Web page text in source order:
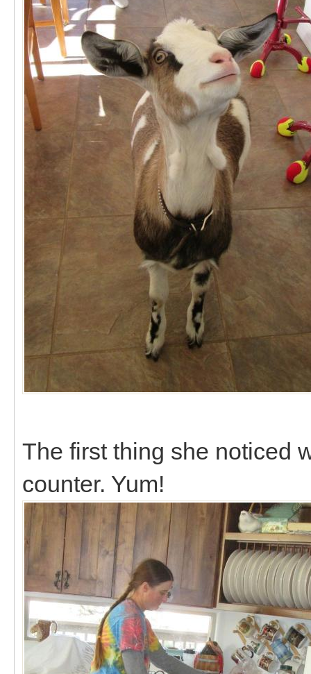
The first thing she noticed
counter. Yum!